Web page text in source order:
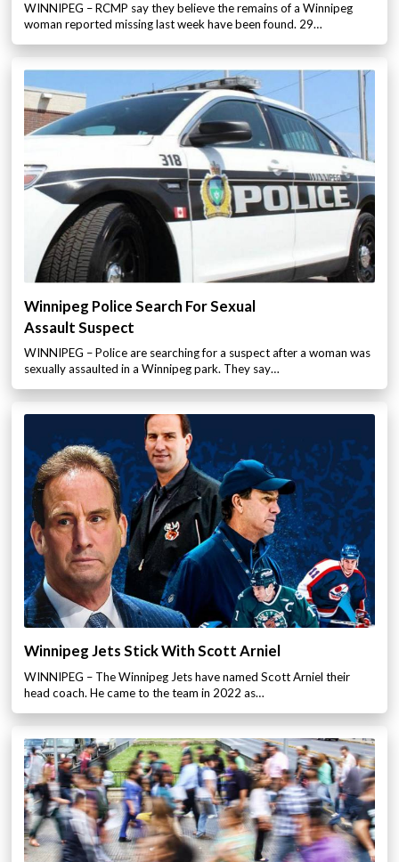
WINNIPEG – RCMP say they believe the remains of a Winnipeg
woman reported missing last week have been found. 29…
Winnipeg Police Search For Sexual
Assault Suspect
WINNIPEG – Police are searching for a suspect after a woman was
sexually assaulted in a Winnipeg park. They say…
Winnipeg Jets Stick With Scott Arniel
WINNIPEG – The Winnipeg Jets have named Scott Arniel their
head coach. He came to the team in 2022 as…